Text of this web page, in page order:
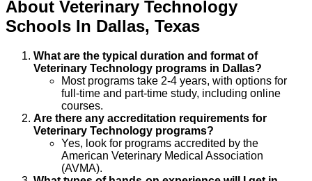
About Veterinary Technology
Schools In Dallas, Texas
What are the typical duration and format of
Veterinary Technology programs in Dallas?
Most programs take 2-4 years, with options for
full-time and part-time study, including online
courses.
Are there any accreditation requirements for
Veterinary Technology programs?
Yes, look for programs accredited by the
American Veterinary Medical Association
(AVMA).